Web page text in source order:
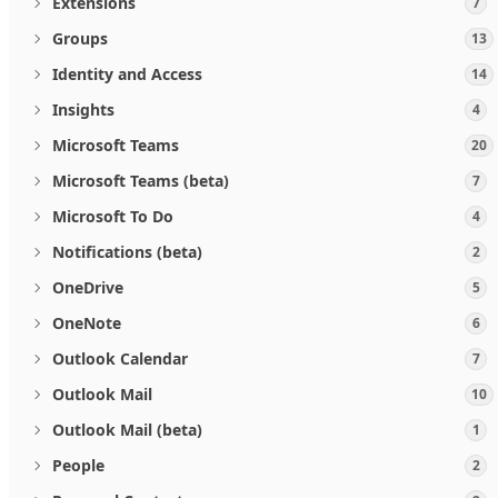
Groups 13
Identity and Access 14
Insights 4
Microsoft Teams 20
Microsoft Teams (beta) 7
Microsoft To Do 4
Notifications (beta) 2
OneDrive 5
OneNote 6
Outlook Calendar 7
Outlook Mail 10
Outlook Mail (beta) 1
People 2